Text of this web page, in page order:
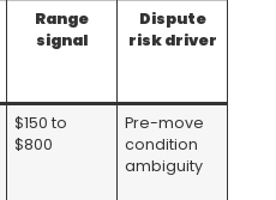
Range
signal
Dispute
risk driver
$150 to
$800
Pre-move
condition
ambiguity